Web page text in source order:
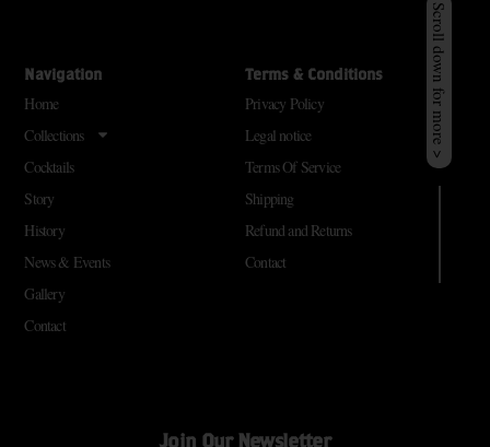
Navigation
Home
Collections
Cocktails
Story
History
News & Events
Gallery
Contact
Terms & Conditions
Privacy Policy
Legal notice
Terms Of Service
Shipping
Refund and Returns
Contact
Join Our Newsletter
Scroll down for more >